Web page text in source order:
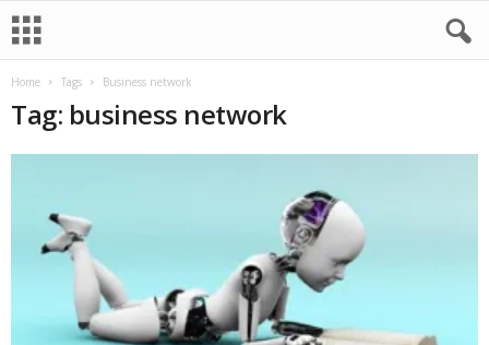
Home Tags Business network
Tag: business network